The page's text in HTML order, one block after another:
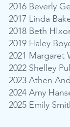
2016 Beverly
2017 Linda
2018 Beth
2019 Haley
2021 Margaret
2022 Shelley
2023 Athen
2024 Amy
2025 Emily